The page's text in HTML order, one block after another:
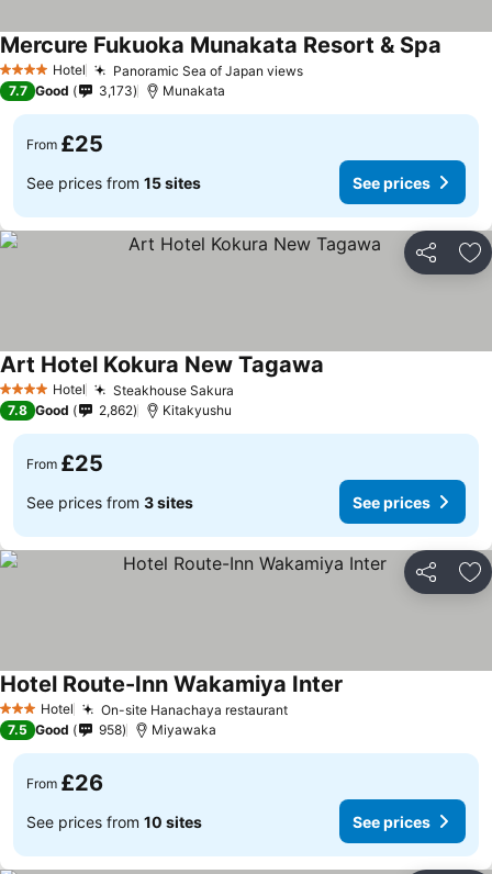
4 Stars Hotel Panoramic Sea of Japan views
Mercure Fukuoka Munakata Resort & Spa
7.7 Good 3,173 Munakata
From £25
See prices from 15 sites See prices
Share
4 Stars Hotel Steakhouse Sakura
Art Hotel Kokura New Tagawa
7.8 Good 2,862 Kitakyushu
From £25
See prices from 3 sites See prices
Share
3 StarsHotel On-site Hanachaya restaurant
Hotel Route-Inn Wakamiya Inter
7.5 Good 958 Miyawaka
From £26
See prices from 10 sites See prices